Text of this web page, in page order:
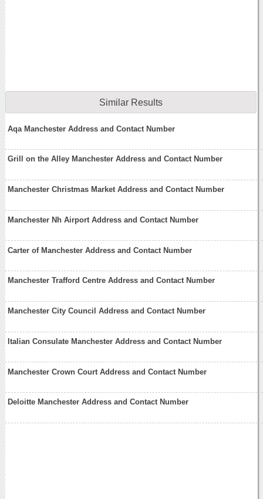
Similar Results
Aqa Manchester Address and Contact Number
Grill on the Alley Manchester Address and Contact Number
Manchester Christmas Market Address and Contact Number
Manchester Nh Airport Address and Contact Number
Carter of Manchester Address and Contact Number
Manchester Trafford Centre Address and Contact Number
Manchester City Council Address and Contact Number
Italian Consulate Manchester Address and Contact Number
Manchester Crown Court Address and Contact Number
Deloitte Manchester Address and Contact Number